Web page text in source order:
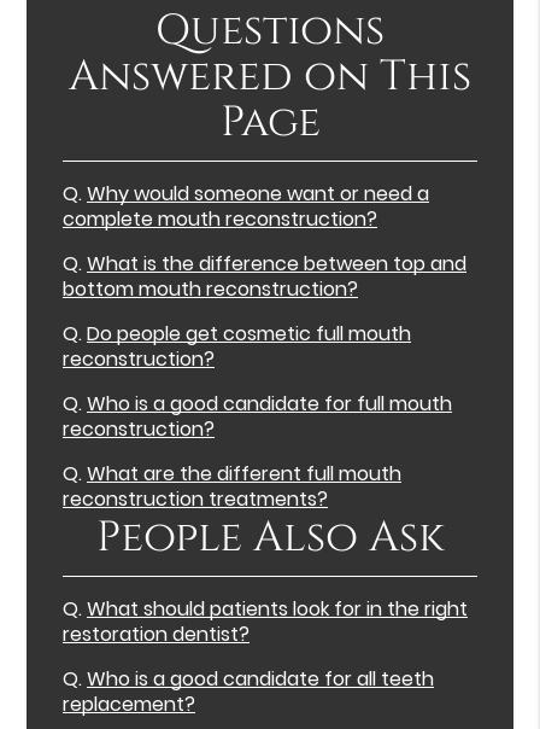
Questions
Answered on This
Page
Q.Why would someone want or need a
complete mouth reconstruction?
Q.What is the difference between top and
bottom mouth reconstruction?
Q.Do people get cosmetic full mouth
reconstruction?
Q.Who is a good candidate for full mouth
reconstruction?
Q.What are the different full mouth
reconstruction treatments?
People Also Ask
Q.What should patients look for in the right
restoration dentist?
Q.Who is a good candidate for all teeth
replacement?